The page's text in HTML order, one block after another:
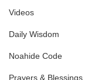
Videos
Daily Wisdom
Noahide Code
Prayers & Blessings